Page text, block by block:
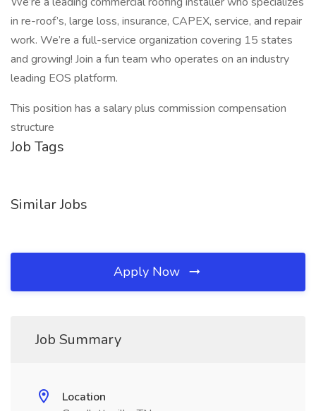
in re-roof’s, large loss, insurance, CAPEX, service, and repair
work. We’re a full-service organization covering 15 states
and growing! Join a fun team who operates on an industry
leading EOS platform.
This position has a salary plus commission compensation
structure
Job Tags
Similar Jobs
Apply Now
Job Summary
Location